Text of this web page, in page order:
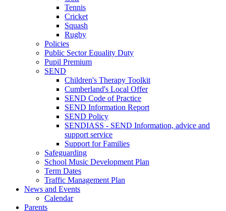
Tennis
Cricket
Squash
Rugby
Policies
Public Sector Equality Duty
Pupil Premium
SEND
Children's Therapy Toolkit
Cumberland's Local Offer
SEND Code of Practice
SEND Information Report
SEND Policy
SENDIASS - SEND Information, advice and
support service
Support for Families
Safeguarding
School Music Development Plan
Term Dates
Traffic Management Plan
News and Events
Calendar
Parents